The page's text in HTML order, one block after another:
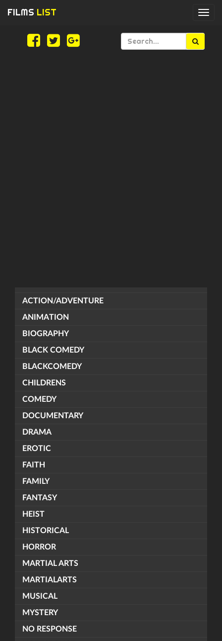
FILMS LIST
ACTION/ADVENTURE
ANIMATION
BIOGRAPHY
BLACK COMEDY
BLACKCOMEDY
CHILDRENS
COMEDY
DOCUMENTARY
DRAMA
EROTIC
FAITH
FAMILY
FANTASY
HEIST
HISTORICAL
HORROR
MARTIAL ARTS
MARTIALARTS
MUSICAL
MYSTERY
NO RESPONSE